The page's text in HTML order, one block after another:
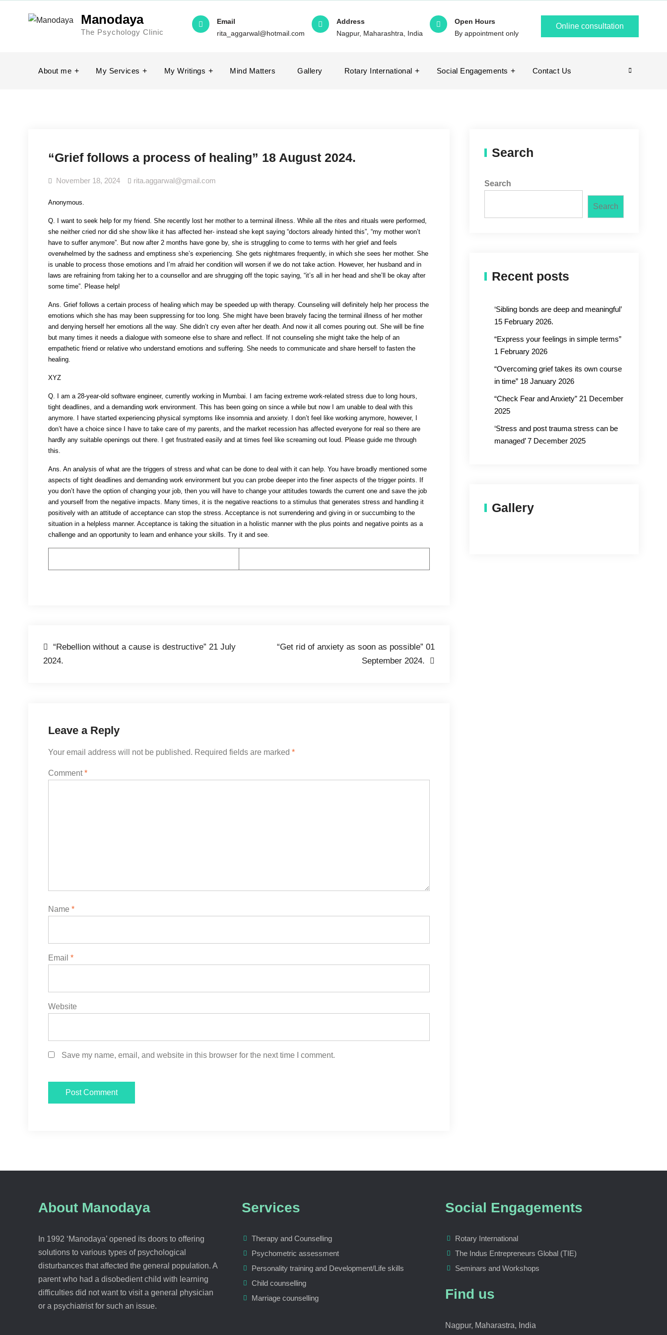
Manodaya
The Psychology Clinic
Email
rita_aggarwal@hotmail.com
Address
Nagpur, Maharashtra, India
Open Hours
By appointment only
Online consultation
About me My Services My Writings Mind Matters Gallery Rotary International Social Engagements Contact Us Search
“Grief follows a process of healing” 18 August 2024.
November 18, 2024 rita.aggarwal@gmail.com
Anonymous.
Q. I want to seek help for my friend. She recently lost her mother to a terminal illness. While all the rites and rituals were performed,
she neither cried nor did she show like it has affected her- instead she kept saying “doctors already hinted this”, “my mother won’t
have to suffer anymore”. But now after 2 months have gone by, she is struggling to come to terms with her grief and feels
overwhelmed by the sadness and emptiness she’s experiencing. She gets nightmares frequently, in which she sees her mother. She
is unable to process those emotions and I’m afraid her condition will worsen if we do not take action. However, her husband and in
laws are refraining from taking her to a counsellor and are shrugging off the topic saying, “it’s all in her head and she’ll be okay after
some time”. Please help!
Ans. Grief follows a certain process of healing which may be speeded up with therapy. Counseling will definitely help her process the
emotions which she has may been suppressing for too long. She might have been bravely facing the terminal illness of her mother
and denying herself her emotions all the way. She didn’t cry even after her death. And now it all comes pouring out. She will be fine
but many times it needs a dialogue with someone else to share and reflect. If not counseling she might take the help of an
empathetic friend or relative who understand emotions and suffering. She needs to communicate and share herself to fasten the
healing.
XYZ
Q. I am a 28-year-old software engineer, currently working in Mumbai. I am facing extreme work-related stress due to long hours,
tight deadlines, and a demanding work environment. This has been going on since a while but now I am unable to deal with this
anymore. I have started experiencing physical symptoms like insomnia and anxiety. I don’t feel like working anymore, however, I
don’t have a choice since I have to take care of my parents, and the market recession has affected everyone for real so there are
hardly any suitable openings out there. I get frustrated easily and at times feel like screaming out loud. Please guide me through
this.
Ans. An analysis of what are the triggers of stress and what can be done to deal with it can help. You have broadly mentioned some
aspects of tight deadlines and demanding work environment but you can probe deeper into the finer aspects of the trigger points. If
you don’t have the option of changing your job, then you will have to change your attitudes towards the current one and save the job
and yourself from the negative impacts. Many times, it is the negative reactions to a stimulus that generates stress and handling it
positively with an attitude of acceptance can stop the stress. Acceptance is not surrendering and giving in or succumbing to the
situation in a helpless manner. Acceptance is taking the situation in a holistic manner with the plus points and negative points as a
challenge and an opportunity to learn and enhance your skills. Try it and see.
Post
navigation
“Rebellion without a cause is destructive” 21 July
2024.
“Get rid of anxiety as soon as possible” 01
September 2024.
Leave a Reply
Your email address will not be published. Required fields are marked *
Comment*
Name *
Email *
Website
Save my name, email, and website in this browser for the next time I comment.
Search
Search
Search
Recent posts
‘Sibling bonds are deep and meaningful’
15 February 2026.
“Express your feelings in simple terms”
1 February 2026
“Overcoming grief takes its own course
in time” 18 January 2026
“Check Fear and Anxiety” 21 December
2025
‘Stress and post trauma stress can be
managed’ 7 December 2025
Gallery
About Manodaya
In 1992 ‘Manodaya’ opened its doors to offering
solutions to various types of psychological
disturbances that affected the general population. A
parent who had a disobedient child with learning
difficulties did not want to visit a general physician
or a psychiatrist for such an issue.
Services
Therapy and Counselling
Psychometric assessment
Personality training and Development/Life skills
Child counselling
Marriage counselling
Social Engagements
Rotary International
The Indus Entrepreneurs Global (TIE)
Seminars and Workshops
Find us
Nagpur, Maharastra, India